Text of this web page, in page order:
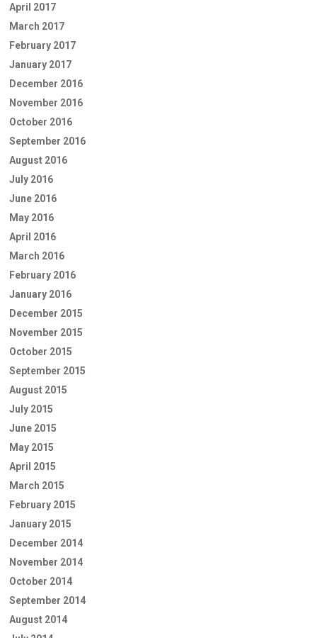
April 2017
March 2017
February 2017
January 2017
December 2016
November 2016
October 2016
September 2016
August 2016
July 2016
June 2016
May 2016
April 2016
March 2016
February 2016
January 2016
December 2015
November 2015
October 2015
September 2015
August 2015
July 2015
June 2015
May 2015
April 2015
March 2015
February 2015
January 2015
December 2014
November 2014
October 2014
September 2014
August 2014